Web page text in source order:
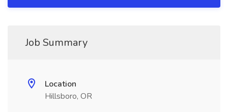
Job Summary
Location
Hillsboro, OR